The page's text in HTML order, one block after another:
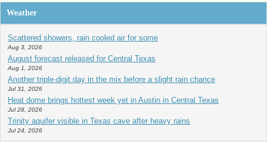
Weather
Scattered showers, rain cooled air for some
Aug 3, 2026
August forecast released for Central Texas
Aug 1, 2026
Another triple-digit day in the mix before a slight rain chance
Jul 31, 2026
Heat dome brings hottest week yet in Austin in Central Texas
Jul 28, 2026
Trinity aquifer visible in Texas cave after heavy rains
Jul 24, 2026